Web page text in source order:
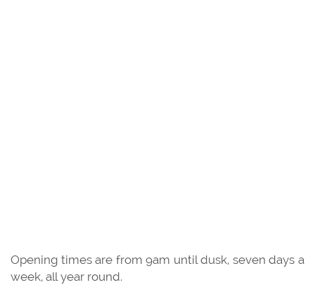
Opening times are from 9am until dusk, seven days a
week, all year round.